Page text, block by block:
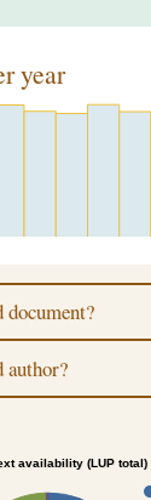
year
author?
availability (LUP total)